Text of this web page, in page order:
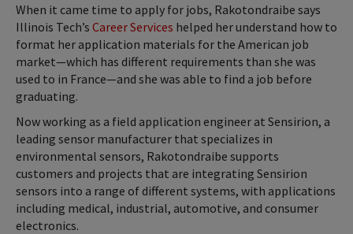
When it came time to apply for jobs, Rakotondraibe says
Illinois Tech’s Career Services helped her understand how to
format her application materials for the American job
market—which has different requirements than she was
used to in France—and she was able to find a job before
graduating.
Now working as a field application engineer at Sensirion, a
leading sensor manufacturer that specializes in
environmental sensors, Rakotondraibe supports
customers and projects that are integrating Sensirion
sensors into a range of different systems, with applications
including medical, industrial, automotive, and consumer
electronics.